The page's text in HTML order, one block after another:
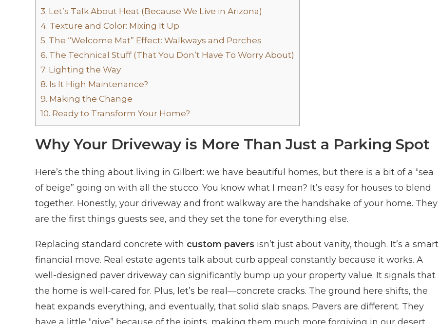
3. Let’s Talk About Heat (Because We Live in Arizona)
4. Texture and Color: Mixing It Up
5. The “Welcome Mat” Effect: Walkways and Porches
6. The Technical Stuff (That You Don’t Have To Worry About)
7. Lighting the Way
8. Is It High Maintenance?
9. Making the Change
10. Ready to Transform Your Home?
Why Your Driveway is More Than Just a Parking Spot
Here’s the thing about living in Gilbert: we have beautiful homes, but there is a bit of a “sea
of beige” going on with all the stucco. You know what I mean? It’s easy for houses to blend
together. Honestly, your driveway and front walkway are the handshake of your home. They
are the first things guests see, and they set the tone for everything else.
Replacing standard concrete with custom pavers isn’t just about vanity, though. It’s a smart
financial move. Real estate agents talk about curb appeal constantly because it works. A
well-designed paver driveway can significantly bump up your property value. It signals that
the home is well-cared for. Plus, let’s be real—concrete cracks. The ground here shifts, the
heat expands everything, and eventually, that solid slab snaps. Pavers are different. They